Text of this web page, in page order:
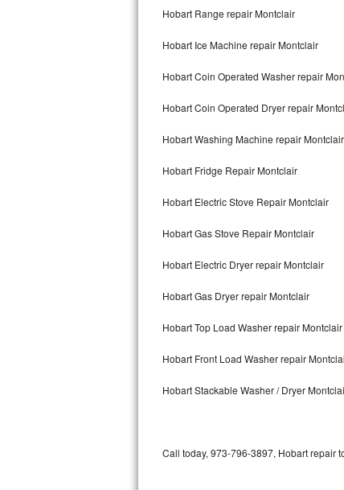
Maytag Bravos Repair
Whirlpool Cabrio Repair
Frigidaire Professional Repair
Whirlpool Smart Repair
Whirlpool Sidekicks Repair
Bosch 800 Series Repair
Samsung Superspeed Repair
Hobart Range repair Montclair
Hobart Ice Machine repair Montclair
Hobart Coin Operated Washer repair
Hobart Coin Operated Dryer repair
Hobart Washing Machine repair Montclair
Hobart Fridge Repair Montclair
Hobart Electric Stove Repair Montclair
Hobart Gas Stove Repair Montclair
Hobart Electric Dryer repair Montclair
Hobart Gas Dryer repair Montclair
Hobart Top Load Washer repair Montclair
Hobart Front Load Washer repair
Hobart Stackable Washer / Dryer
Call today, 973-796-3897, Hobart repair